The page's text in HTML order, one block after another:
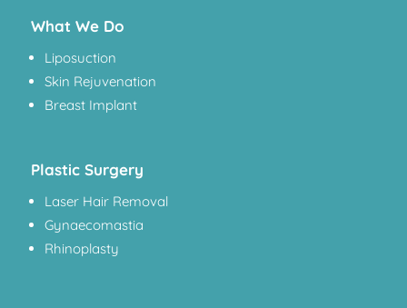
What We Do
Liposuction
Skin Rejuvenation
Breast Implant
Plastic Surgery
Laser Hair Removal
Gynaecomastia
Rhinoplasty